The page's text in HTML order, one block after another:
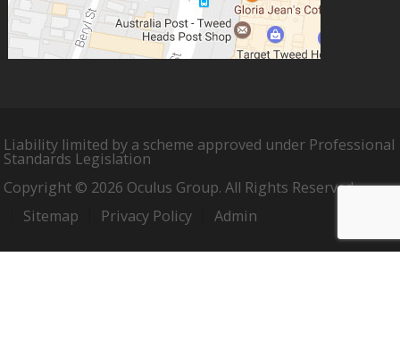
Liability limited by a scheme approved under Professional
Standards Legislation
Copyright © 2026 Oculus Group. All Rights Reserved.
Sitemap
Privacy Policy Admin